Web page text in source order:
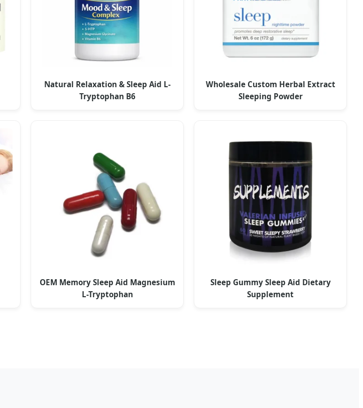
Natural Relaxation & Sleep Aid L-
Tryptophan B6
Wholesale Custom Herbal Extract
Sleeping Powder
OEM Memory Sleep Aid Magnesium
L-Tryptophan
Sleep Gummy Sleep Aid Dietary
Supplement